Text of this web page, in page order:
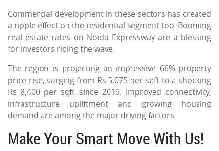
Commercial development in these sectors has created
a ripple effect on the residential segment too. Booming
real estate rates on Noida Expressway are a blessing
for investors riding the wave.
The region is projecting an impressive 66% property
price rise, surging from Rs 5,075 per sqft to a shocking
Rs 8,400 per sqft since 2019. Improved connectivity,
infrastructure upliftment and growing housing
demand are among the major driving factors.
Make Your Smart Move With Us!